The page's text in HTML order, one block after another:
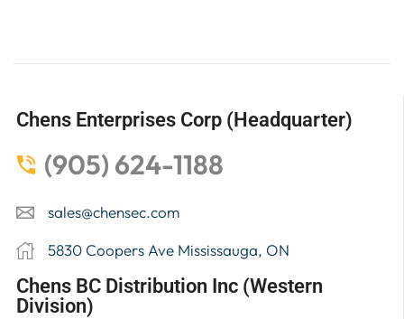
Chens Enterprises Corp (Headquarter)
(905) 624-1188
sales@chensec.com
5830 Coopers Ave Mississauga, ON
Chens BC Distribution Inc (Western
Division)